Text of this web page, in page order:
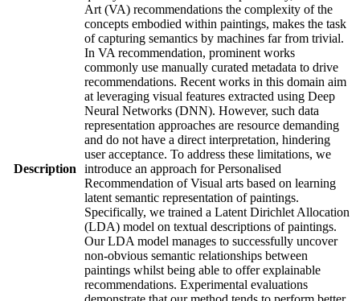
Description
Art (VA) recommendations the complexity of the
concepts embodied within paintings, makes the task
of capturing semantics by machines far from trivial.
In VA recommendation, prominent works
commonly use manually curated metadata to drive
recommendations. Recent works in this domain aim
at leveraging visual features extracted using Deep
Neural Networks (DNN). However, such data
representation approaches are resource demanding
and do not have a direct interpretation, hindering
user acceptance. To address these limitations, we
introduce an approach for Personalised
Recommendation of Visual arts based on learning
latent semantic representation of paintings.
Specifically, we trained a Latent Dirichlet Allocation
(LDA) model on textual descriptions of paintings.
Our LDA model manages to successfully uncover
non-obvious semantic relationships between
paintings whilst being able to offer explainable
recommendations. Experimental evaluations